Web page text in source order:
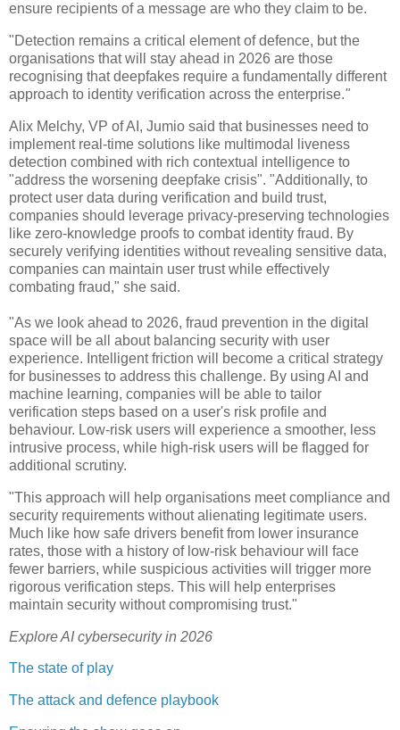
ensure recipients of a message are who they claim to be.
"Detection remains a critical element of defence, but the
organisations that will stay ahead in 2026 are those
recognising that deepfakes require a fundamentally different
approach to identity verification across the enterprise."
Alix Melchy, VP of AI, Jumio said that businesses need to
implement real-time solutions like multimodal liveness
detection combined with rich contextual intelligence to
"address the worsening deepfake crisis". "Additionally, to
protect user data during verification and build trust,
companies should leverage privacy-preserving technologies
like zero-knowledge proofs to combat identity fraud. By
securely verifying identities without revealing sensitive data,
companies can maintain user trust while effectively
combating fraud," she said.
"As we look ahead to 2026, fraud prevention in the digital
space will be all about balancing security with user
experience. Intelligent friction will become a critical strategy
for businesses to address this challenge. By using AI and
machine learning, companies will be able to tailor
verification steps based on a user's risk profile and
behaviour. Low-risk users will experience a smoother, less
intrusive process, while high-risk users will be flagged for
additional scrutiny.
"This approach will help organisations meet compliance and
security requirements without alienating legitimate users.
Much like how safe drivers benefit from lower insurance
rates, those with a history of low-risk behaviour will face
fewer barriers, while suspicious activities will trigger more
rigorous verification steps. This will help enterprises
maintain security without compromising trust."
Explore AI cybersecurity in 2026
The state of play
The attack and defence playbook